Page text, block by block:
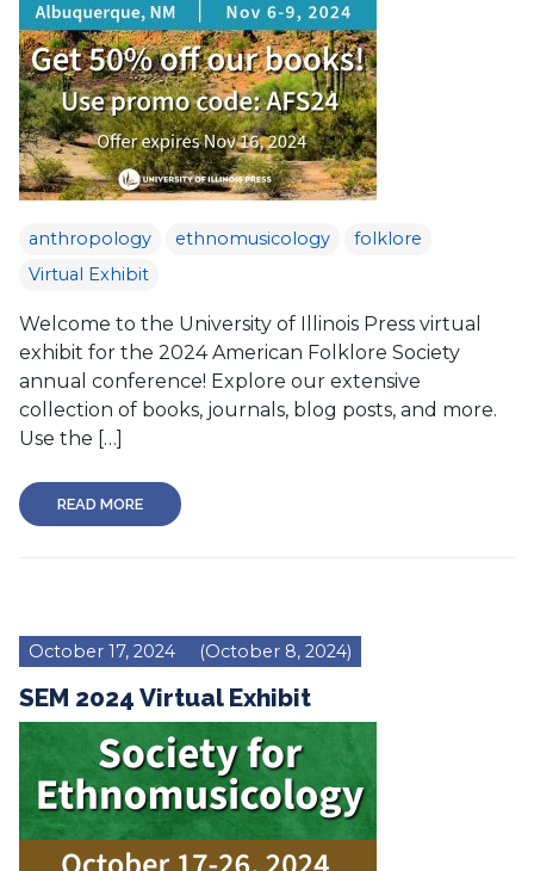
anthropology ethnomusicology
folklore
Virtual Exhibit
Welcome to the University of Illinois Press virtual
exhibit for the 2024 American Folklore Society
annual conference! Explore our extensive
collection of books, journals, blog posts, and more.
Use the […]
READ MORE
October 17, 2024 (October 8, 2024)
SEM 2024 Virtual Exhibit